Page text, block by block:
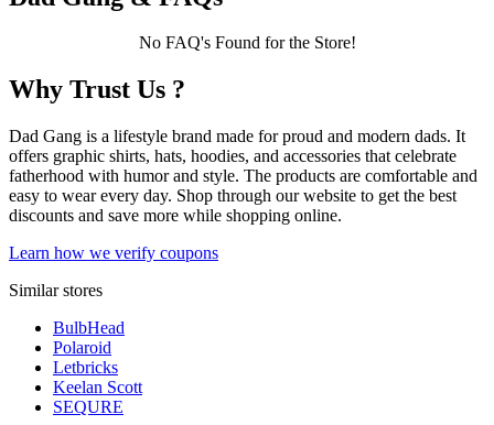
No FAQ's Found for the Store!
Why Trust Us ?
Dad Gang is a lifestyle brand made for proud and modern dads. It
offers graphic shirts, hats, hoodies, and accessories that celebrate
fatherhood with humor and style. The products are comfortable and
easy to wear every day. Shop through our website to get the best
discounts and save more while shopping online.
Learn how we verify coupons
Similar stores
BulbHead
Polaroid
Letbricks
Keelan Scott
SEQURE